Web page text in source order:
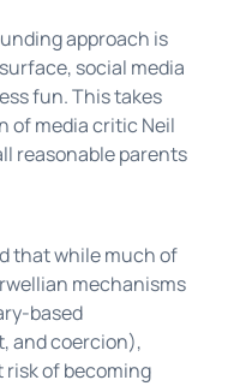
approach is
social media
fun. This takes
of media critic Neil
reasonable parents
that while much of
mechanisms
based
and coercion),
risk of becoming